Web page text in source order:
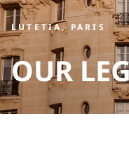
LUTETIA, PARIS
OUR